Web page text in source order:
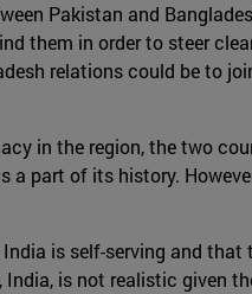
Pakistan and
them in order to steer
relations could be to
in the region, the two
part of its history.
is self-serving and that
is not realistic given